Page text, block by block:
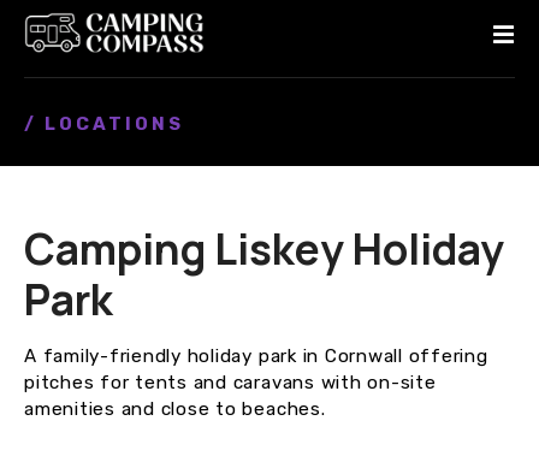
/ LOCATIONS
Camping Liskey Holiday
Park
A family-friendly holiday park in Cornwall offering
pitches for tents and caravans with on-site
amenities and close to beaches.